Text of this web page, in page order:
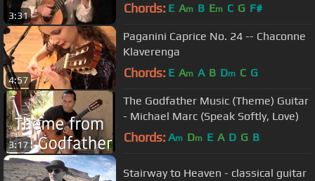
3:31 Chords: E Am B Em C G F#
4:57
Paganini Caprice No. 24 -- Chaconne
Klaverenga
Chords: E Am A B Dm C G
3:17
The Godfather Music (Theme) Guitar
- Michael Marc (Speak Softly, Love)
Chords: Am Dm E A D G B
Stairway to Heaven - classical guitar